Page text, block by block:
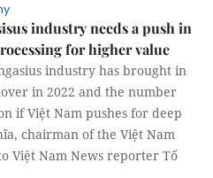
industry needs a push in
for higher value
industry has brought in
in 2022 and the number
if Việt Nam pushes for deep
chairman of the Việt Nam
Việt Nam News reporter Tố